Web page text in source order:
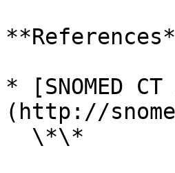
* [SNOMED
(http://